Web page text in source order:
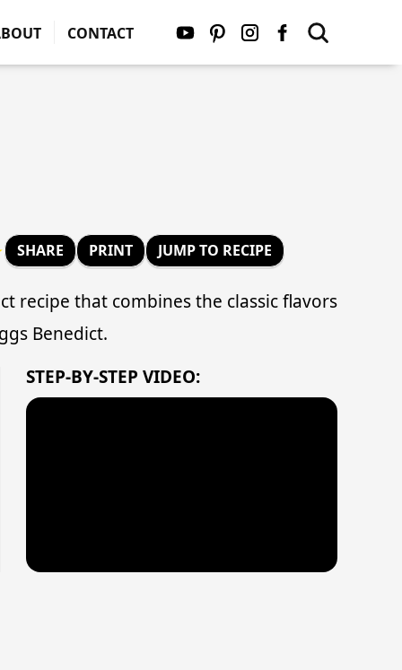
CONTACT
SHARE PRINT JUMP TO RECIPE
recipe that combines the classic flavors
Benedict.
STEP-BY-STEP VIDEO: